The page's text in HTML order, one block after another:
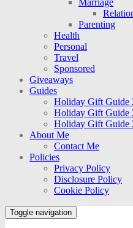
Marriage
Parenting
Health
Personal
Travel
Sponsored
Giveaways
Guides
Holiday Gift Guide
Holiday Gift Guide
Holiday Gift Guide
About Me
Contact Me
Policies
Privacy Policy
Disclosure Policy
Cookie Policy
Toggle navigation